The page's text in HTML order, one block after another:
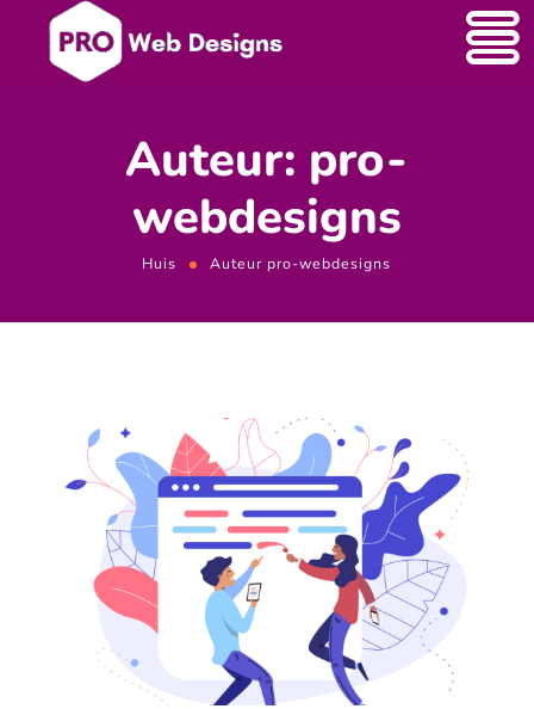
Auteur: pro-
webdesigns
Huis Auteur pro-webdesigns